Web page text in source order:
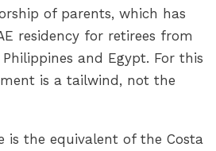
of parents, which has
residency for retirees from
and Egypt. For this
is a tailwind, not the
is the equivalent of the Costa